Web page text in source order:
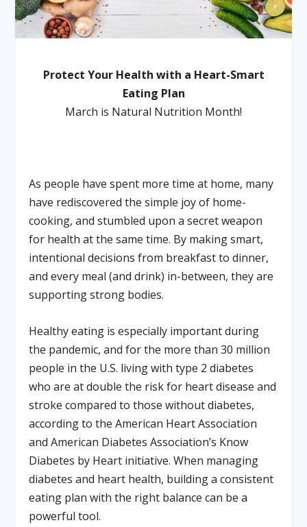
Protect Your Health with a Heart-Smart
Eating Plan
March is Natural Nutrition Month!
As people have spent more time at home, many
have rediscovered the simple joy of home-
cooking, and stumbled upon a secret weapon
for health at the same time. By making smart,
intentional decisions from breakfast to dinner,
and every meal (and drink) in-between, they are
supporting strong bodies.
Healthy eating is especially important during
the pandemic, and for the more than 30 million
people in the U.S. living with type 2 diabetes
who are at double the risk for heart disease and
stroke compared to those without diabetes,
according to the American Heart Association
and American Diabetes Association’s Know
Diabetes by Heart initiative. When managing
diabetes and heart health, building a consistent
eating plan with the right balance can be a
powerful tool.